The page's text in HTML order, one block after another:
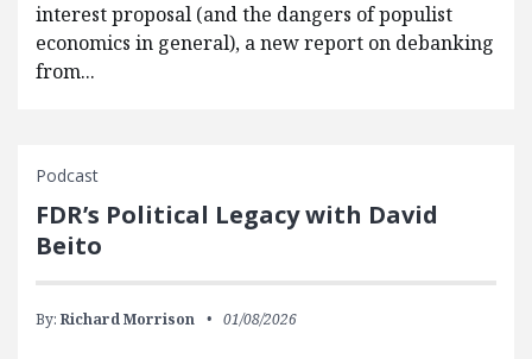
interest proposal (and the dangers of populist
economics in general), a new report on debanking
from...
Podcast
FDR’s Political Legacy with David
Beito
By: Richard Morrison 01/08/2026